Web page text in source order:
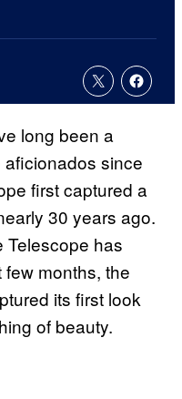
long been a
since
first captured a
30 years ago.
Telescope has
months, the
its first look
of beauty.